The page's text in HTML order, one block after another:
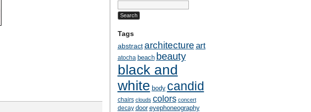
Tags
abstract architecture art
atocha beach beauty
black and
white body candid
chairs clouds colors concert
decay door eyephoneography